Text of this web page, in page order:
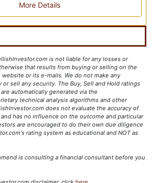
More Details
is not liable for any losses or
that results from buying or selling on the
or its e-mails. We do not make any
sell any security. The Buy, Sell and Hold ratings
automatically generated via the
technical analysis algorithms and other
does not evaluate the accuracy of
has no influence on the outcome and particular
are encouraged to do their own due diligence
rating system as educational and NOT as
is consulting a financial consultant before you